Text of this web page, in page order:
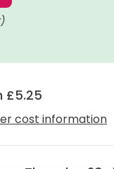
£5.25
cost information